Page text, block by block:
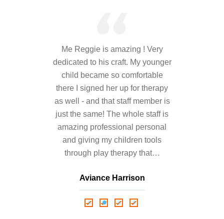
---- Strike for Success Bowling Fundraiser June 8th
2012
---- Who am I Scrapbook Group 2012
---- Food Truck Toy Drive Event 2013
---- Haiti Trip
-- Services
---- Individual Therapy
---- Family Therapy
-- Video Gallery D. Nance
Me Reggie is amazing ! Very
dedicated to his craft. My younger
child became so comfortable
there I signed her up for therapy
as well - and that staff member is
just the same! The whole staff is
amazing professional personal
and giving my children tools
through play therapy that…
Aviance Harrison
Roxana Almonte
Nathalie Springer